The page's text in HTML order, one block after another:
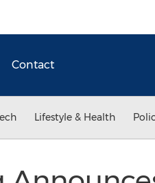
Contact
Lifestyle & Health